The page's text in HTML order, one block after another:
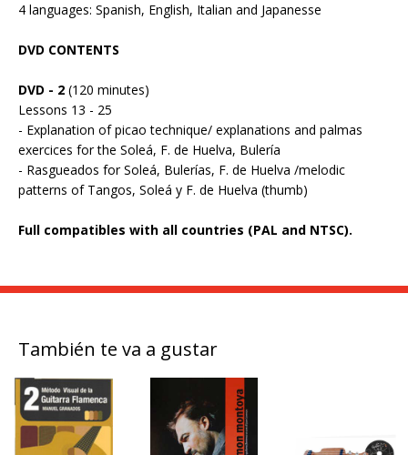
4 languages: Spanish, English, Italian and Japanesse
DVD CONTENTS
DVD - 2 (120 minutes)
Lessons 13 - 25
- Explanation of picao technique/ explanations and palmas
exercices for the Soleá, F. de Huelva, Bulería
- Rasgueados for Soleá, Bulerías, F. de Huelva /melodic
patterns of Tangos, Soleá y F. de Huelva (thumb)
Full compatibles with all countries (PAL and NTSC).
También te va a gustar